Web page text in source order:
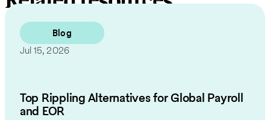
Blog
Jul 15, 2026
Top Rippling Alternatives for Global Payroll
and EOR